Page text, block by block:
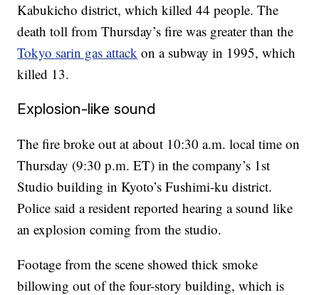
Kabukicho district, which killed 44 people. The
death toll from Thursday’s fire was greater than the
Tokyo sarin gas attack on a subway in 1995, which
killed 13.
Explosion-like sound
The fire broke out at about 10:30 a.m. local time on
Thursday (9:30 p.m. ET) in the company’s 1st
Studio building in Kyoto’s Fushimi-ku district.
Police said a resident reported hearing a sound like
an explosion coming from the studio.
Footage from the scene showed thick smoke
billowing out of the four-story building, which is